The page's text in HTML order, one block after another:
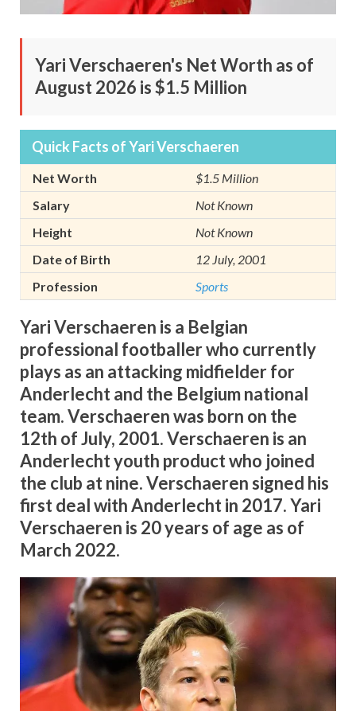
Yari Verschaeren's Net Worth as of
August 2026 is $1.5 Million
Quick Facts of Yari Verschaeren
Net Worth
$1.5 Million
Salary
Not Known
Height
Not Known
Date of Birth
12 July, 2001
Profession
Sports
Yari Verschaeren is a Belgian
professional footballer who currently
plays as an attacking midfielder for
Anderlecht and the Belgium national
team.Verschaeren was born on the
12th of July, 2001.Verschaeren is an
Anderlecht youth product who joined
the club at nine. Verschaeren signed his
first deal with Anderlecht in 2017.Yari
Verschaeren is 20 years of age as of
March 2022.